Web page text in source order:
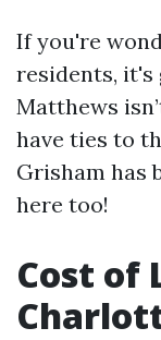
If you're
residents, it's
Matthews
have ties to
Grisham has
here too!
Cost of